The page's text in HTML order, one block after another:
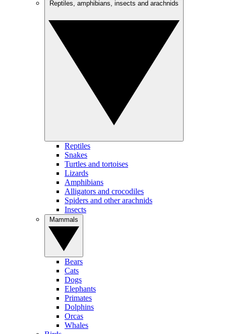
Reptiles
Snakes
Turtles and tortoises
Lizards
Amphibians
Alligators and crocodiles
Spiders and other arachnids
Insects
Bears
Cats
Dogs
Elephants
Primates
Dolphins
Orcas
Whales